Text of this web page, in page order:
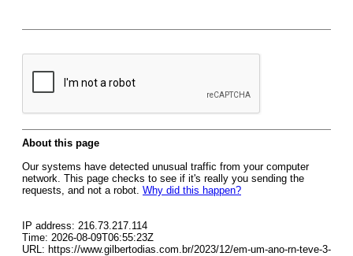
About this page
Our systems have detected unusual traffic from your computer
network. This page checks to see if it's really you sending the
requests, and not a robot. Why did this happen?
IP address: 216.73.217.114
Time: 2026-08-09T06:55:23Z
URL: https://www.gilbertodias.com.br/2023/12/em-um-ano-rn-teve-3-